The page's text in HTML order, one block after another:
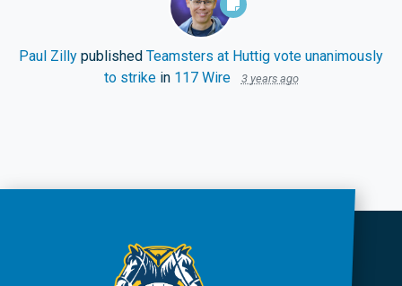
Paul Zilly published Teamsters at Huttig vote unanimously
to strikein 117 Wire 3 years ago